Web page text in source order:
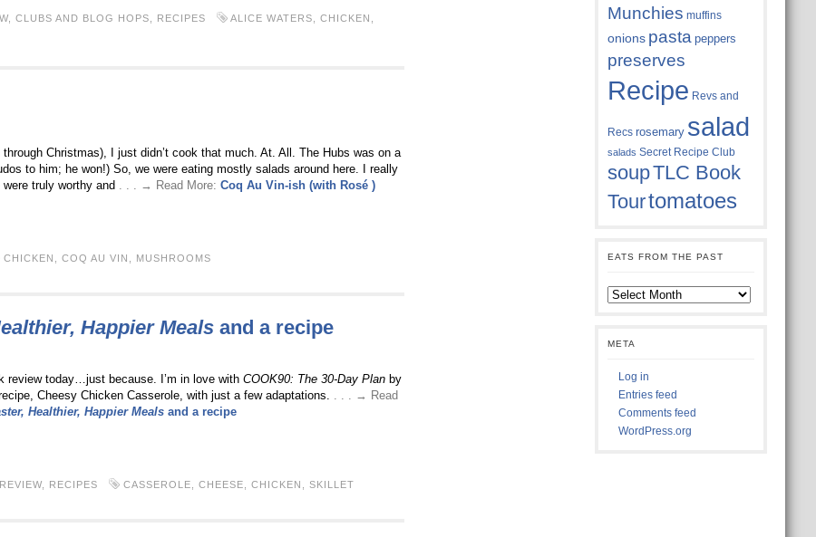
, CLUBS AND BLOG HOPS RECIPES ALICE WATERS CHICKEN
Christmas), I just didn’t cook that much. At. All. The Hubs was on a
to him; he won!) So, we were eating mostly salads around here. I really
truly worthy and . . . → Read More: Coq Au Vin-ish (with Rosé )
CHICKEN COQ AU VIN MUSHROOMS
Happier Mealsand a recipe
review today…just because. I’m in love with COOK90: The 30-Day Planby
Cheesy Chicken Casserole, with just a few adaptations. . . . → Read
Healthier, Happier Mealsand a recipe
, RECIPES CASSEROLE CHEESE CHICKEN SKILLET
Munchies muffins
onions pasta peppers
preserves
Recipe Revs and
Recs rosemary salad
salads Secret Recipe Club
soupTLC Book
Tourtomatoes
EATS FROM THE PAST
Eats
from
META
Log in
Entries feed
Comments feed
WordPress.org